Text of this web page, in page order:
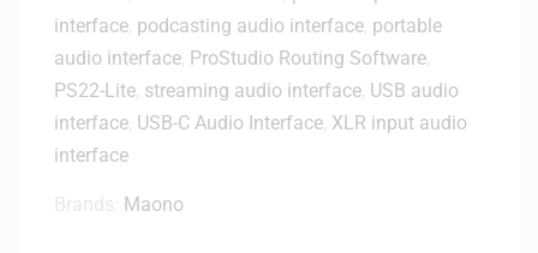
interface podcasting audio interface portable
audio interface ProStudio Routing Software
PS22-Lite streaming audio interface USB audio
interface USB-C Audio Interface XLR input audio
interface
Maono